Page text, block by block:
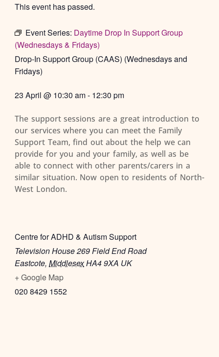
This event has passed.
Event Series: Daytime Drop In Support Group
(Wednesdays & Fridays)
Drop-In Support Group (CAAS) (Wednesdays and
Fridays)
23 April @ 10:30 am- 12:30 pm
The support sessions are a great introduction to
our services where you can meet the Family
Support Team, find out about the help we can
provide for you and your family, as well as be
able to connect with other parents/carers in a
similar situation. Now open to residents of North-
West London.
Centre for ADHD & Autism Support
Television House 269 Field End Road
Eastcote, MiddlesexHA4 9XA UK
+ Google Map
020 8429 1552